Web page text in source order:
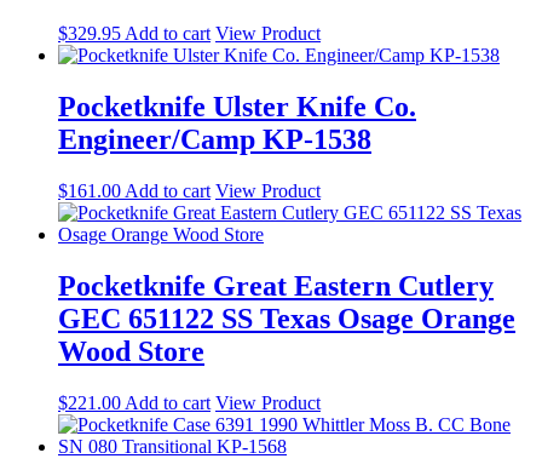
$329.95 Add to cart View Product
Pocketknife Ulster Knife Co.
Engineer/Camp KP-1538
$161.00 Add to cart View Product
Pocketknife Great Eastern Cutlery
GEC 651122 SS Texas Osage Orange
Wood Store
$221.00 Add to cart View Product